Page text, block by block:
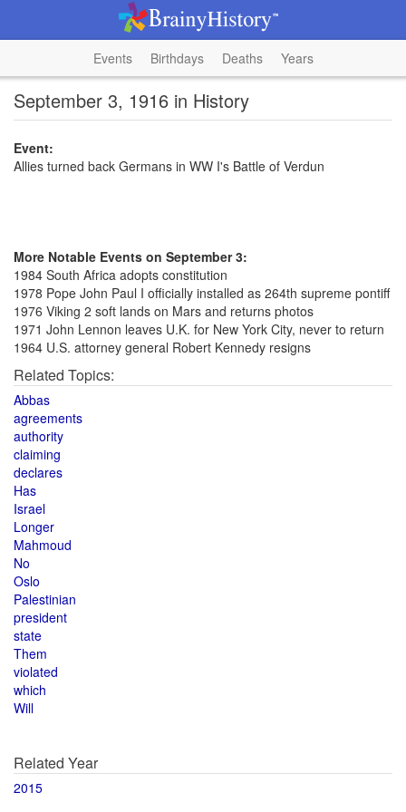
Events Birthdays Deaths Years
September 3, 1916 in History
Event:
Allies turned back Germans in WW I's Battle of Verdun
More Notable Events on September 3:
1984 South Africa adopts constitution
1978 Pope John Paul I officially installed as 264th supreme pontiff
1976 Viking 2 soft lands on Mars and returns photos
1971 John Lennon leaves U.K. for New York City, never to return
1964 U.S. attorney general Robert Kennedy resigns
Related Topics:
Abbas
agreements
authority
claiming
declares
Has
Israel
Longer
Mahmoud
No
Oslo
Palestinian
president
state
Them
violated
which
Will
Related Year
2015